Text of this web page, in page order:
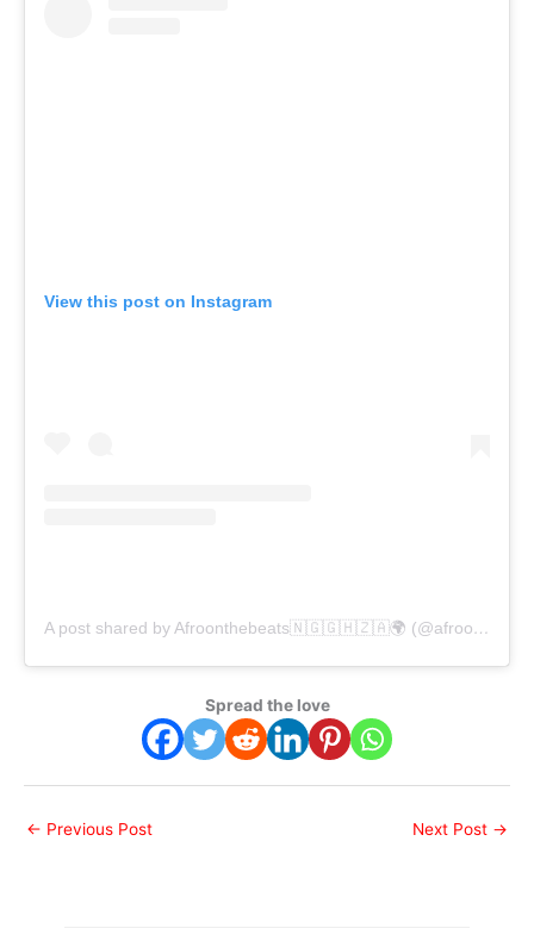
View this post on Instagram
A post shared by Afroonthebeats🇳🇬🇬🇭🇿🇦🌍 (@afroonthebeats)
Spread the love
← Previous Post Next Post →